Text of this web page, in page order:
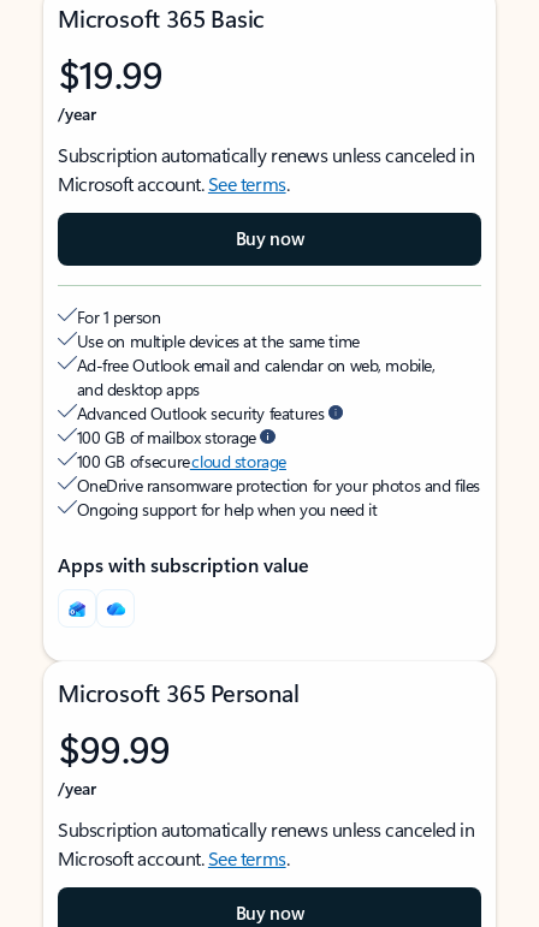
Microsoft 365 Basic
$19.99
/year
Subscription automatically renews unless canceled in
Microsoft account.See terms.
Buy now
For 1 person
Use on multiple devices at the same time
Ad-free Outlook email and calendar on web, mobile,
and desktop apps
Advanced Outlook security features
100 GB of mailbox storage
100 GB of securecloud storage
OneDrive ransomware protection for your photos and files
Ongoing support for help when you need it
Apps with subscription value
Microsoft 365 Personal
$99.99
/year
Subscription automatically renews unless canceled in
Microsoft account.See terms.
Buy now